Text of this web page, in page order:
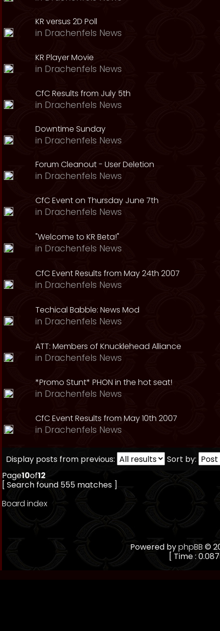
KR versus 2D Poll
in Drachenfels News
KR Player Movie
in Drachenfels News
CfC Results from July 5th
in Drachenfels News
Downtime Sunday
in Drachenfels News
Forum Cleanout - User Deletion
in Drachenfels News
CfC Event on Thursday June 7th
in Drachenfels News
"Welcome to KR Beta!"
in Drachenfels News
CfC Event Results from May 24th 2007
in Drachenfels News
Techical Babble: News Mod
in Drachenfels News
ATT: Members of Knucklehead Alliance
in Drachenfels News
*Promo Stunt* PHON in the hot seat!
in Drachenfels News
CfC Event Results from May 10th 2007
in Drachenfels News
Display posts from previous:
Sort by:
Page10of12
[ Search found 555 matches ]
Board index
Powered byphpBB©
[ Time :